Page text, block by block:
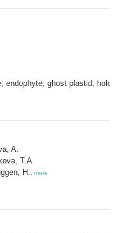
endophyte; ghost plastid;
A.
T.A.
H.
more